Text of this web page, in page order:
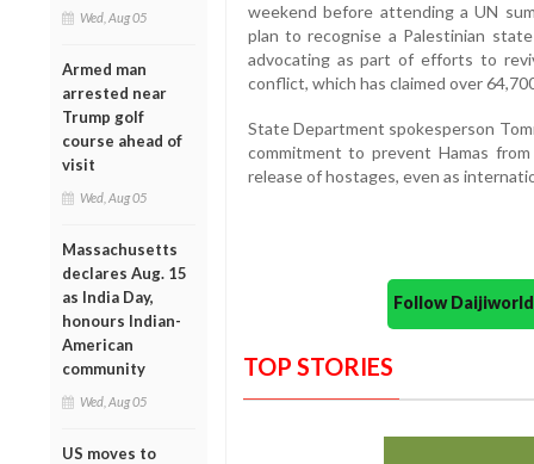
Wed, Aug 05
Armed man
arrested near
Trump golf
course ahead of
visit
Wed, Aug 05
Massachusetts
declares Aug. 15
as India Day,
honours Indian-
American
community
Wed, Aug 05
US moves to
weekend before attending a UN
plan to recognise a Palestinian
advocating as part of efforts to
conflict, which has claimed over
State Department spokesperson
commitment to prevent Hamas
release of hostages, even as
Follow
TOP STORIES